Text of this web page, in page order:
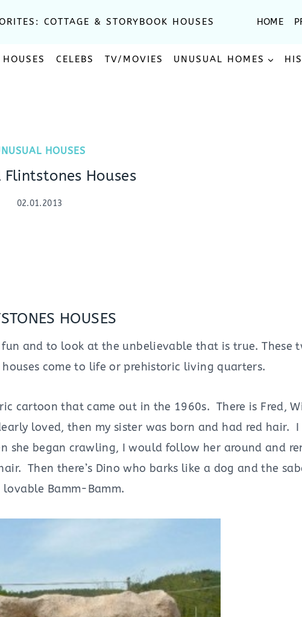
COTTAGE & STORYBOOK HOUSES HOME
CELEBS TV/MOVIES UNUSUAL HOMES
HOUSES
Flintstones Houses
02.01.2013
HOUSES
and to look at the unbelievable that is true. These
come to life or prehistoric living quarters.
cartoon that came out in the 1960s. There is Fred,
loved, then my sister was born and had red hair.
she began crawling, I would follow her around and
Then there’s Dino who barks like a dog and the
lovable Bamm-Bamm.